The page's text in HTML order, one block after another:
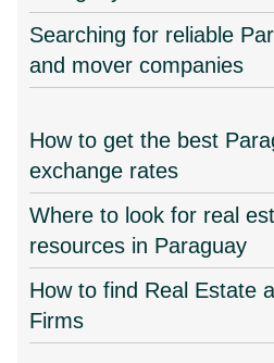
Searching for reliable
and mover companies
How to get the best
exchange rates
Where to look for real
resources in Paraguay
How to find Real Estate
Firms